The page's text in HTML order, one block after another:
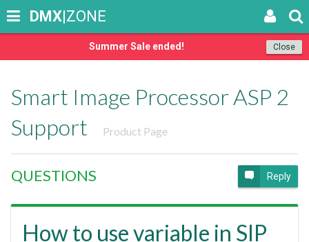
Close
Summer Sale ended!
DMX|ZONE
Smart Image Processor ASP 2
Support
Product Page
QUESTIONS Reply
How to use variable in SIP